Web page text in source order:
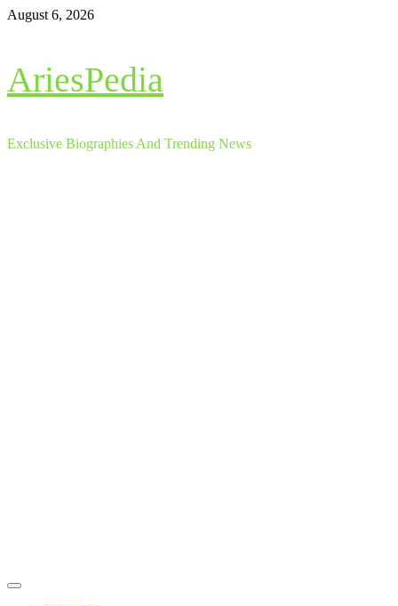
Skip
August 6, 2026
AriesPedia
Exclusive Biographies And Trending News
Primary